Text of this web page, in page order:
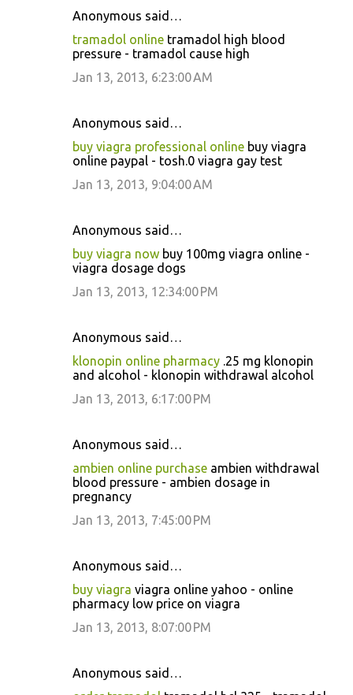
Anonymous said…
tramadol online tramadol high blood
pressure - tramadol cause high
Jan 13, 2013, 6:23:00 AM
Anonymous said…
buy viagra professional online buy viagra
online paypal - tosh.0 viagra gay test
Jan 13, 2013, 9:04:00 AM
Anonymous said…
buy viagra now buy 100mg viagra online -
viagra dosage dogs
Jan 13, 2013, 12:34:00 PM
Anonymous said…
klonopin online pharmacy .25 mg klonopin
and alcohol - klonopin withdrawal alcohol
Jan 13, 2013, 6:17:00 PM
Anonymous said…
ambien online purchase ambien withdrawal
blood pressure - ambien dosage in
pregnancy
Jan 13, 2013, 7:45:00 PM
Anonymous said…
buy viagra viagra online yahoo - online
pharmacy low price on viagra
Jan 13, 2013, 8:07:00 PM
Anonymous said…